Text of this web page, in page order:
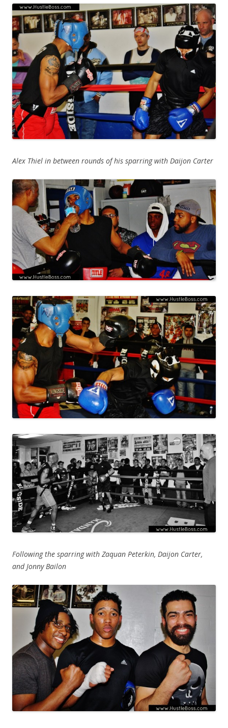
Alex Thiel in between rounds of his sparring with Daijon Carter
Following the sparring with Zaquan Peterkin, Daijon Carter,
and Jonny Bailon